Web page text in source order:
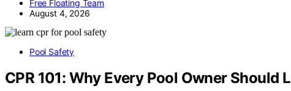
Free Floating Team
August 4, 2026
Pool Safety
CPR 101: Why Every Pool Owner Should